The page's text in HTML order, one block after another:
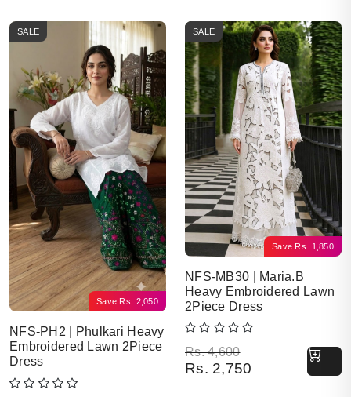
Save Rs. 2,050
SALE
NFS-PH2 | Phulkari Heavy
Embroidered Lawn 2Piece
Dress
Save Rs. 1,850
SALE
NFS-MB30 | Maria.B
Heavy Embroidered Lawn
2Piece Dress
Rs.4,600
Original price was: Rs. 4,600.
Rs. 2,750
Current price is: Rs. 2,750.